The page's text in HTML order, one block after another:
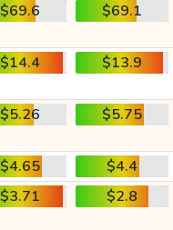
$69.6 $69.1
$14.4 $13.9
$5.26 $5.75
$4.65
$4.4
$3.71 $2.8